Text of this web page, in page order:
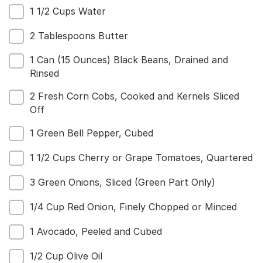
For Business
1 1/2 Cups Water
2 Tablespoons Butter
1 Can (15 Ounces) Black Beans, Drained and
Rinsed
2 Fresh Corn Cobs, Cooked and Kernels Sliced
Off
1 Green Bell Pepper, Cubed
1 1/2 Cups Cherry or Grape Tomatoes, Quartered
3 Green Onions, Sliced (Green Part Only)
1/4 Cup Red Onion, Finely Chopped or Minced
1 Avocado, Peeled and Cubed
1/2 Cup Olive Oil